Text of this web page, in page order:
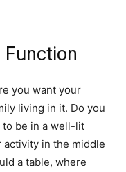
you want your
living in it. Do you
to be in a well-lit
activity in the middle
a table, where